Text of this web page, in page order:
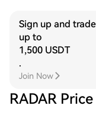
Sign up and
up to
1,500 USDT
.
Join Now
RADAR